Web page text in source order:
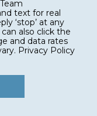
text for real
and data rates
Privacy Policy